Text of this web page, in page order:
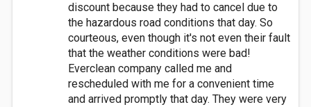
discount because they had to cancel due to
the hazardous road conditions that day. So
courteous, even though it's not even their fault
that the weather conditions were bad!
Everclean company called me and
rescheduled with me for a convenient time
and arrived promptly that day. They were very